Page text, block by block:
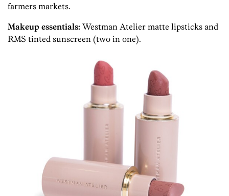
farmers markets.
Makeup essentials: Westman Atelier matte lipsticks and
RMS tinted sunscreen (two in one).